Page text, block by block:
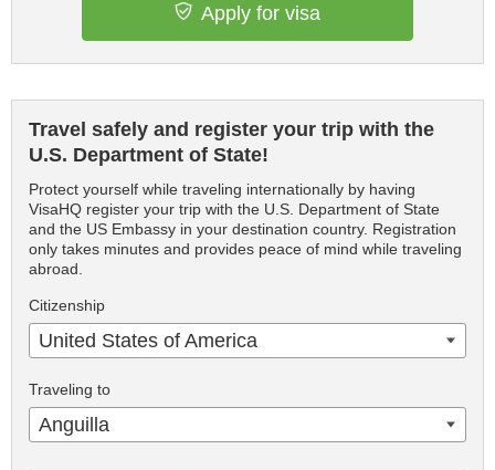
Apply for visa
Travel safely and register your trip with the
U.S. Department of State!
Protect yourself while traveling internationally by having
VisaHQ register your trip with the U.S. Department of State
and the US Embassy in your destination country. Registration
only takes minutes and provides peace of mind while traveling
abroad.
Citizenship
United States of America
Traveling to
Anguilla